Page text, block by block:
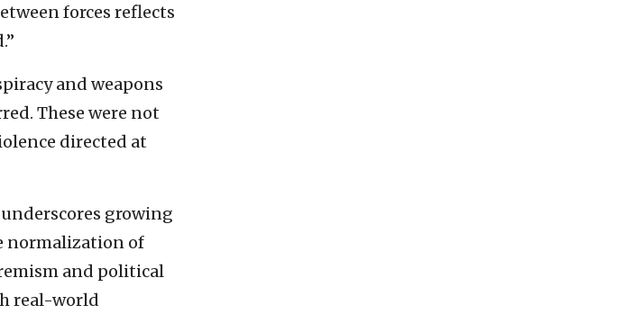
forces reflects
and weapons
These were not
directed at
growing
normalization of
and political
real-world